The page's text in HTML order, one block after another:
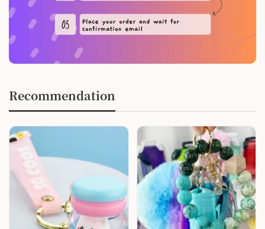
Recommendation